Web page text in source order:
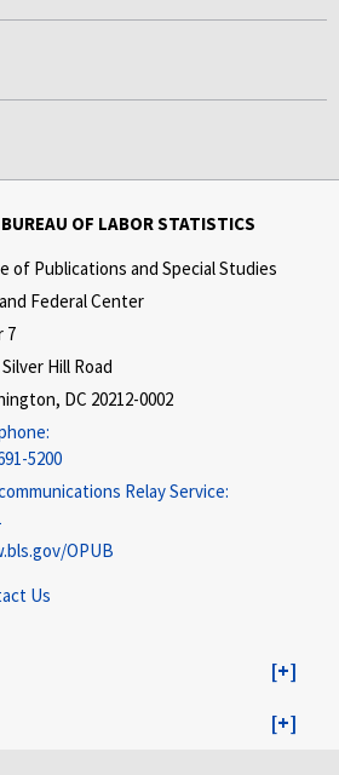
OF LABOR STATISTICS
of Publications and Special Studies
Federal Center
7
Silver Hill Road
DC 20212-0002
5200
Relay Service:
OPUB
Us